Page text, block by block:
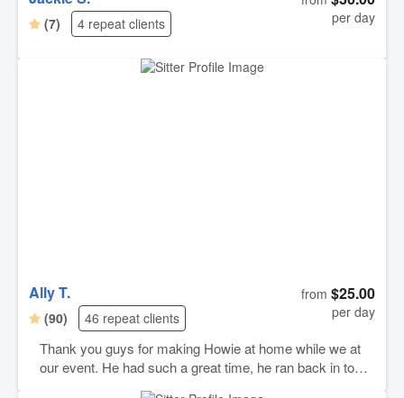
(7) 4 repeat clients per day
Ally T.
(90) 46 repeat clients
from $25.00
per day
Thank you guys for making Howie at home while we at
our event. He had such a great time, he ran back in to